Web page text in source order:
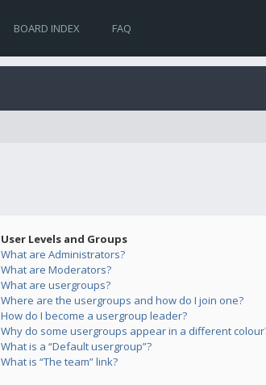
BOARD INDEX FAQ
User Levels and Groups
What are Administrators?
What are Moderators?
What are usergroups?
Where are the usergroups and how do I join one?
How do I become a usergroup leader?
Why do some usergroups appear in a different
What is a “Default usergroup”?
What is “The team” link?